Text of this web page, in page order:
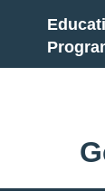
Go back to